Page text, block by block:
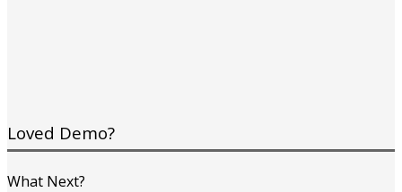
Loved Demo?
What Next?